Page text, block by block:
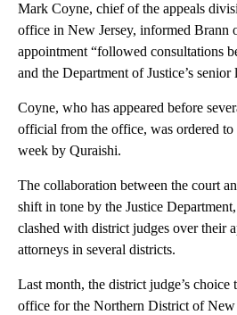
Mark Coyne, chief of the appeals
office in New Jersey, informed Brann
appointment “followed consultations
and the Department of Justice’s senior
Coyne, who has appeared before
official from the office, was ordered to
week by Quraishi.
The collaboration between the court
shift in tone by the Justice
clashed with district judges over their
attorneys in several districts.
Last month, the district judge’s choice
office for the Northern District of